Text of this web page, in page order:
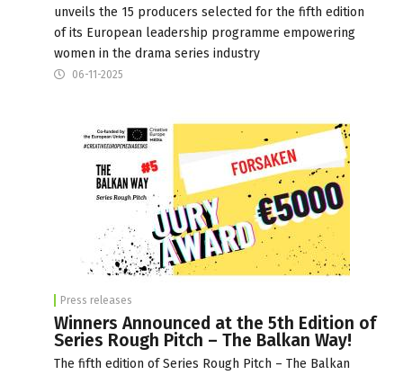
unveils the 15 producers selected for the fifth edition
of its European leadership programme empowering
women in the drama series industry
06-11-2025
Press releases
Winners Announced at the 5th Edition of
Series Rough Pitch – The Balkan Way!
The fifth edition of Series Rough Pitch – The Balkan